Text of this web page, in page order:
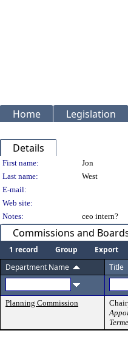
Home Legislation
Details
Person Details
First name:
Jon
Last name:
West
E-mail:
Web site:
Notes:
ceo intern?
Commissions and
1 record Group Export
Department Name
Title
Planning Commission